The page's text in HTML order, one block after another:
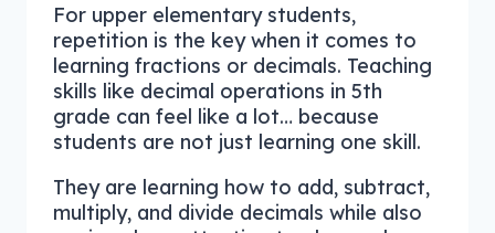
For upper elementary students,
repetition is the key when it comes to
learning fractions or decimals. Teaching
skills like decimal operations in 5th
grade can feel like a lot… because
students are not just learning one skill.
They are learning how to add, subtract,
multiply, and divide decimals while also